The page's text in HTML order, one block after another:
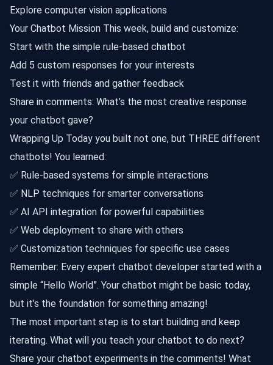
Explore computer vision applications
Your Chatbot Mission This week, build and customize:
Start with the simple rule-based chatbot
Add 5 custom responses for your interests
Test it with friends and gather feedback
Share in comments: What’s the most creative response
your chatbot gave?
Wrapping Up Today you built not one, but THREE different
chatbots! You learned:
✅ Rule-based systems for simple interactions
✅ NLP techniques for smarter conversations
✅ AI API integration for powerful capabilities
✅ Web deployment to share with others
✅ Customization techniques for specific use cases
Remember: Every expert chatbot developer started with a
simple “Hello World”. Your chatbot might be basic today,
but it’s the foundation for something amazing!
The most important step is to start building and keep
iterating. What will you teach your chatbot to do next?
Share your chatbot experiments in the comments! What